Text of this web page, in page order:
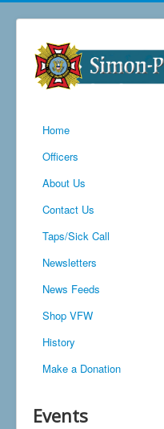
Home
Officers
About Us
Contact Us
Taps/Sick Call
Newsletters
News Feeds
Shop VFW
History
Make a Donation
Events